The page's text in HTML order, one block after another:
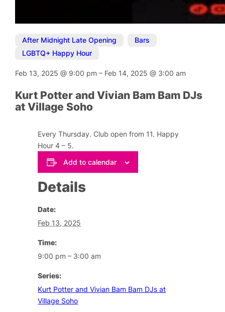
After Midnight Late Opening Bars
LGBTQ+ Happy Hour
Feb 13, 2025@ 9:00 pm– Feb 14, 2025@ 3:00 am
Kurt Potter and Vivian Bam Bam DJs
at Village Soho
Every Thursday. Club open from 11. Happy
Hour 4 – 5.
Add to calendar
Details
Date:
Feb 13, 2025
Time:
9:00 pm – 3:00 am
Series:
Kurt Potter and Vivian Bam Bam DJs at
Village Soho